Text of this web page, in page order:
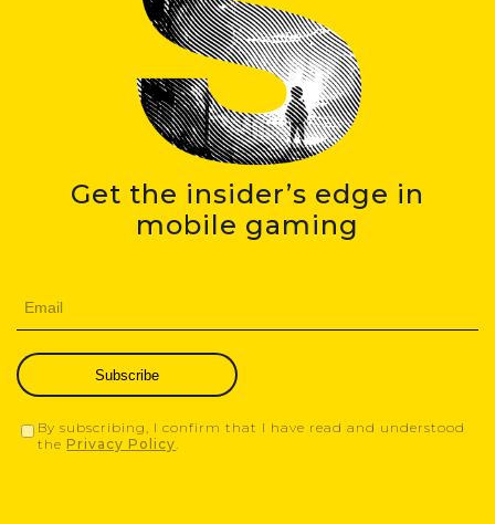
Get the insider’s edge in
mobile gaming
Subscribe
By subscribing, I confirm that I have read and understood
the Privacy Policy.